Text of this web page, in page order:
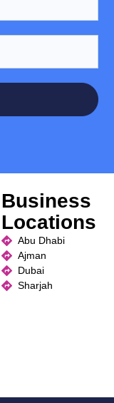
Business
Locations
Abu Dhabi
Ajman
Dubai
Sharjah